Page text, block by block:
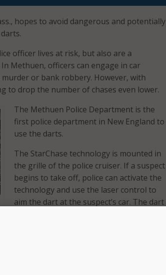
hopes to avoid dangerous and potentially
officer lives at risk, but also are a
Methuen, officers can engage in car
or bank robbery. However, with
to drop the number of chases even lower.
The Methuen Police Department is the
first police department in New England to
use the darts.
The StarChase technology is mounted in
the grille of the police cruiser. If a suspect
begins to take off, police can activate the
technology and use the laser control to
aim the dart at the suspect’s car. The dart